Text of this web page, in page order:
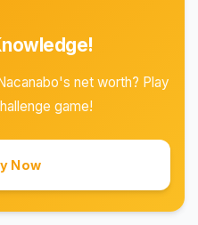
net worth? Play
game!
Now